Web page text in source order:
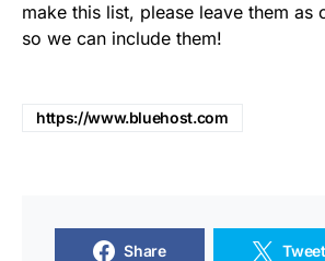
make this list, please leave them as
so we can include them!
https://www.bluehost.com
Share Tweet